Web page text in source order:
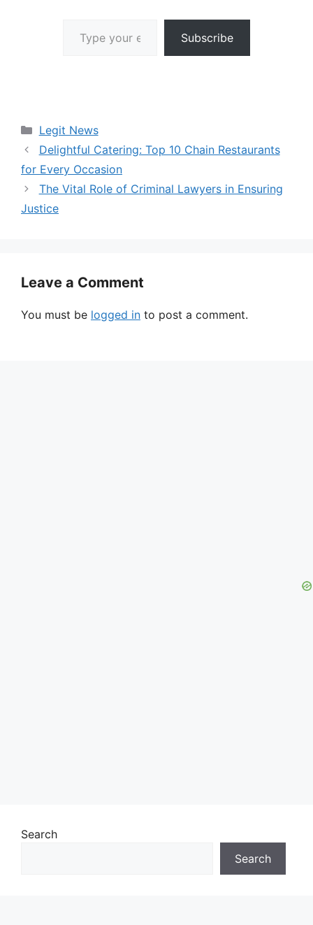
Subscribe
Categories
Legit News
Delightful Catering: Top 10 Chain Restaurants
for Every Occasion
The Vital Role of Criminal Lawyers in Ensuring
Justice
Leave a Comment
You must be logged in to post a comment.
Search
Search